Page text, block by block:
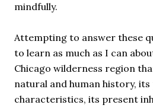
mindfully.
Attempting to answer these
to learn as much as I can
Chicago wilderness region
natural and human history, its
characteristics, its present